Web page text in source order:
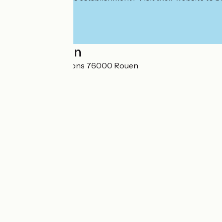
Localisation
Centre d'expositions 76000 Rouen